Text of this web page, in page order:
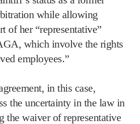
while allowing
of her “representative”
which involve the rights
employees.”
in this case,
the uncertainty in the law in
the waiver of representative